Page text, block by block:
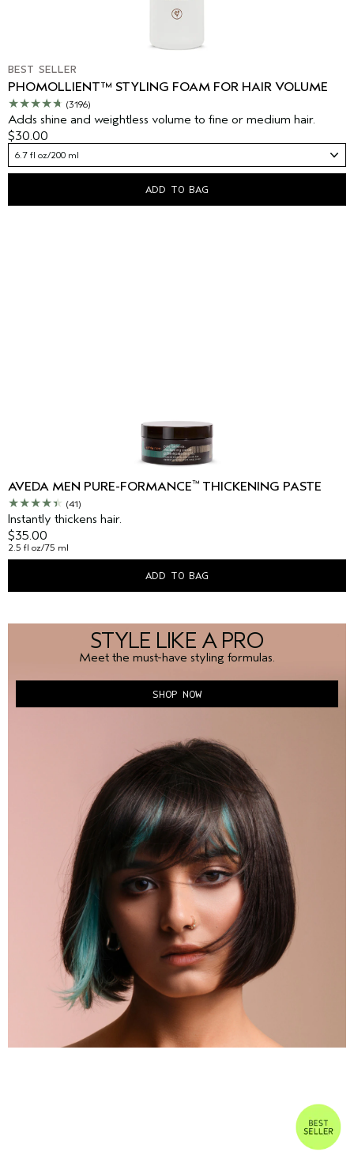
BEST SELLER
PHOMOLLIENT™ STYLING FOAM FOR HAIR VOLUME
(3196)
Adds shine and weightless volume to fine or medium hair.
$30.00
6.7 fl oz/200 ml
ADD TO BAG
AVEDA MEN PURE-FORMANCE™ THICKENING PASTE
(41)
Instantly thickens hair.
$35.00
2.5 fl oz/75 ml
ADD TO BAG
STYLE LIKE A PRO
Meet the must-have styling formulas.
SHOP NOW